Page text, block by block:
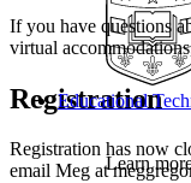
Educational
Learn
If you have questions
virtual
Registration
Registration has now
email Meg at